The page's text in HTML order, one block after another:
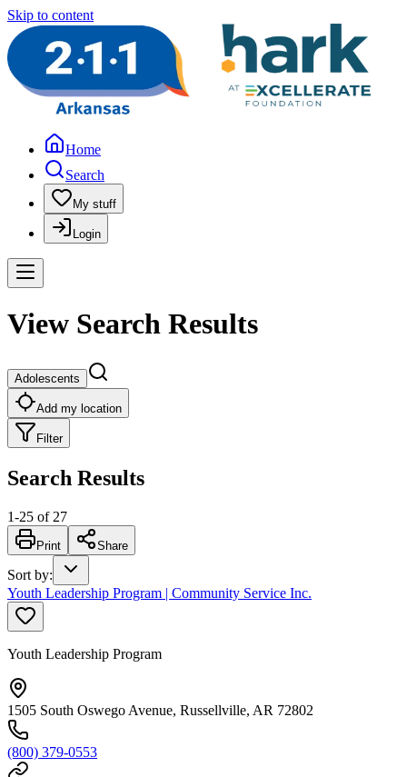
Skip to content
Home
Search
My stuff
Login
View Search Results
Adolescents
Add my location
Filter
Search Results
1-25 of 27
Print Share
Sort by:
Youth Leadership Program | Community Service Inc.
Youth Leadership Program
1505 South Oswego Avenue, Russellville, AR 72802
(800) 379-0553